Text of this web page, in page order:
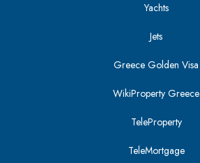
Yachts
Jets
Greece Golden Visa
WikiProperty Greece
TeleProperty
TeleMortgage